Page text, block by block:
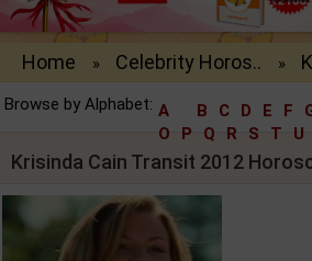
Home » Celebrity Horos.. »
Browse by Alphabet: A B C D E F
O
P Q R S T U
Krisinda Cain Transit 2012